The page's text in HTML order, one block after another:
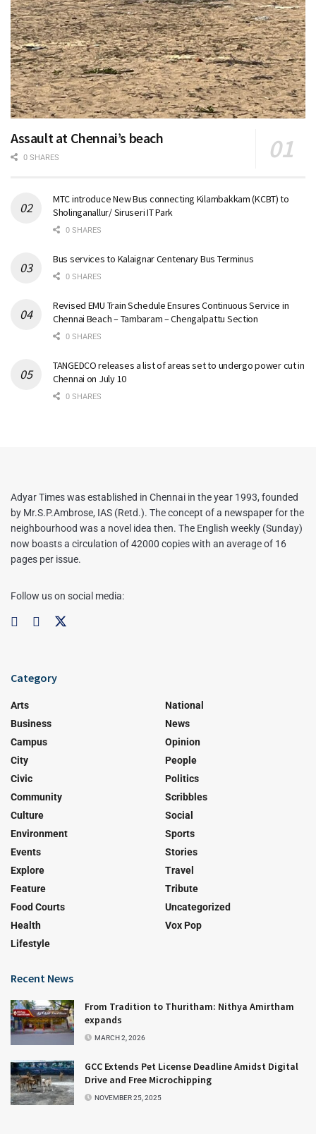
Assault at Chennai’s beach
0 SHARES
MTC introduce New Bus connecting Kilambakkam (KCBT) to
Sholinganallur/ Siruseri IT Park
0 SHARES
Bus services to Kalaignar Centenary Bus Terminus
0 SHARES
Revised EMU Train Schedule Ensures Continuous Service in
Chennai Beach – Tambaram – Chengalpattu Section
0 SHARES
TANGEDCO releases a list of areas set to undergo power cut in
Chennai on July 10
0 SHARES
Adyar Times was established in Chennai in the year 1993, founded
by Mr.S.P.Ambrose, IAS (Retd.). The concept of a newspaper for the
neighbourhood was a novel idea then. The English weekly (Sunday)
now boasts a circulation of 42000 copies with an average of 16
pages per issue.
Follow us on social media:
Category
Arts
Business
Campus
City
Civic
Community
Culture
Environment
Events
Explore
Feature
Food Courts
Health
Lifestyle
National
News
Opinion
People
Politics
Scribbles
Social
Sports
Stories
Travel
Tribute
Uncategorized
Vox Pop
Recent News
From Tradition to Thuritham: Nithya Amirtham
expands
MARCH 2, 2026
GCC Extends Pet License Deadline Amidst Digital
Drive and Free Microchipping
NOVEMBER 25, 2025